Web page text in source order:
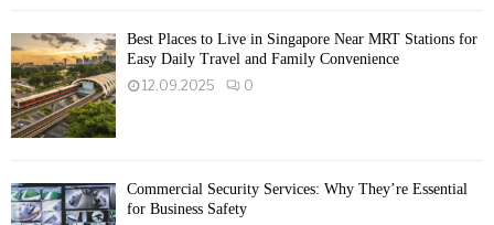
Best Places to Live in Singapore Near MRT Stations for
Easy Daily Travel and Family Convenience
12.09.2025
0
Commercial Security Services: Why They’re Essential
for Business Safety